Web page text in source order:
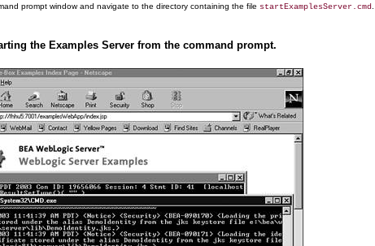
prompt window and navigate to the directory containing the file startExamplesServer.cmd
the Examples Server from the command prompt.